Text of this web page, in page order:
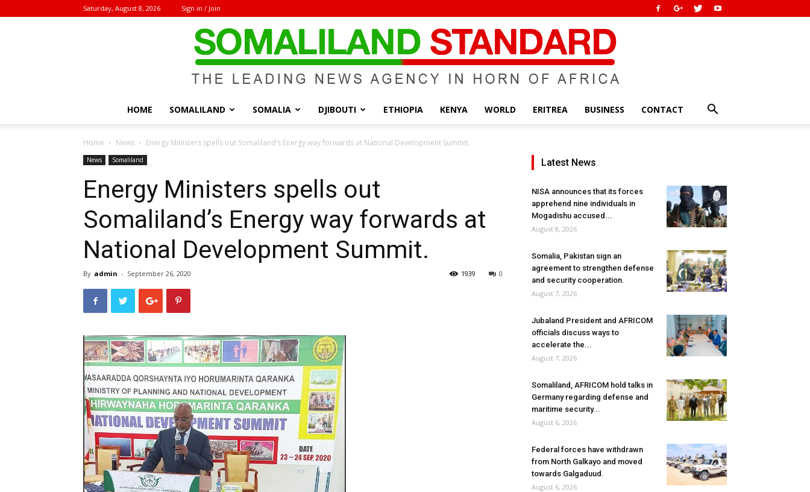
Saturday, August 8, 2026 Sign in / Join
HOME SOMALILAND SOMALIA DJIBOUTI ETHIOPIA KENYA WORLD ERITREA BUSINESS CONTACT
Home News Energy Ministers spells out Somaliland’s Energy way forwards at National Development Summit.
News Somaliland
Energy Ministers spells out
Somaliland’s Energy way forwards at
National Development Summit.
By admin - September 26, 2020 0
1939
Latest News
NISA announces that its forces
apprehend nine individuals in
Mogadishu accused...
August 8, 2026
Somalia, Pakistan sign an
agreement to strengthen defense
and security cooperation.
August 7, 2026
Jubaland President and AFRICOM
officials discuss ways to
accelerate the...
August 7, 2026
Somaliland, AFRICOM hold talks in
Germany regarding defense and
maritime security...
August 6, 2026
Federal forces have withdrawn
from North Galkayo and moved
towards Galgaduud.
August 6, 2026